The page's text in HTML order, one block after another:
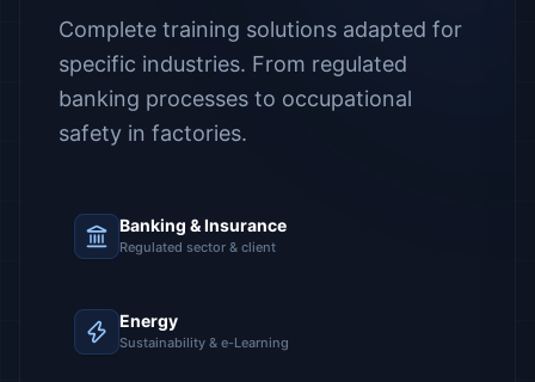
Complete training solutions adapted for
specific industries. From regulated
banking processes to occupational
safety in factories.
Banking & Insurance
Regulated sector & client
Energy
Sustainability & e-Learning